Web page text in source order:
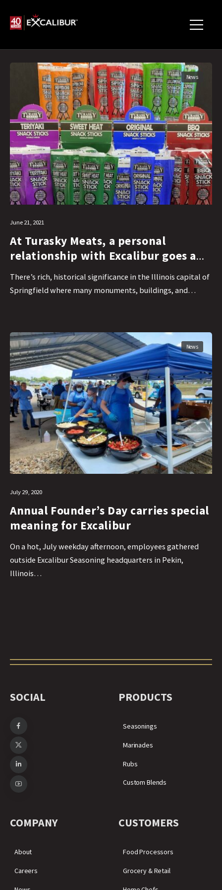
June 21, 2021
News
At Turasky Meats, a personal
relationship with Excalibur goes a
long way
There’s rich, historical significance in the Illinois capital of
Springfield where many monuments, buildings, and…
July 29, 2020
News
Annual Founder’s Day carries special
meaning for Excalibur
On a hot, July weekday afternoon, employees gathered
outside Excalibur Seasoning headquarters in Pekin,
Illinois…
SOCIAL PRODUCTS
Seasonings
Marinades
Rubs
Custom Blends
COMPANY
About
Careers
CUSTOMERS
Food Processors
Grocery & Retail